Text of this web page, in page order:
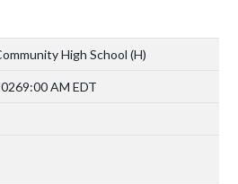
High School (H)
9:00 AM EDT